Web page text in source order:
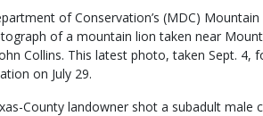
of Conservation’s (MDC)
of a mountain lion taken near
Collins. This latest photo, taken Sept. 4,
on July 29.
County landowner shot a subadult male